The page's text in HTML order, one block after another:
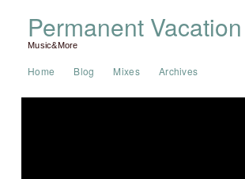
Permanent Vacation
Music&More
Home Blog Mixes Archives